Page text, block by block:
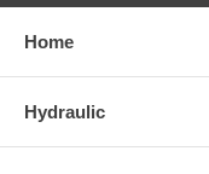
Home
Hydraulic